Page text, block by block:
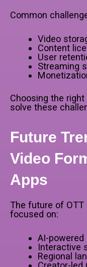
Common
Video
Content
User
Streaming
Choosing the
solve these
Future
Video
Apps
The future of
focused on:
AI-
Interactive
Regional